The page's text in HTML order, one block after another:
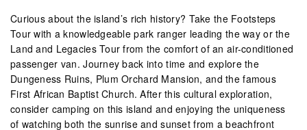
Curious about the island’s rich history? Take the Footsteps
Tour with a knowledgeable park ranger leading the way or the
Land and Legacies Tour from the comfort of an air-conditioned
passenger van. Journey back into time and explore the
Dungeness Ruins, Plum Orchard Mansion, and the famous
First African Baptist Church. After this cultural exploration,
consider camping on this island and enjoying the uniqueness
of watching both the sunrise and sunset from a beachfront